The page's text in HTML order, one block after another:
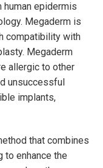
epidermis
Megaderm is
compatibility with
Megaderm
allergic to other
unsuccessful
implants,
that combines
to enhance the